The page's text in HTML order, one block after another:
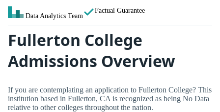
Data Analytics Team
Factual Guarantee
Fullerton College
Admissions Overview
If you are contemplating an application to Fullerton College? This
institution based in Fullerton, CA is recognized as being No Data
relative to other colleges throughout the nation.